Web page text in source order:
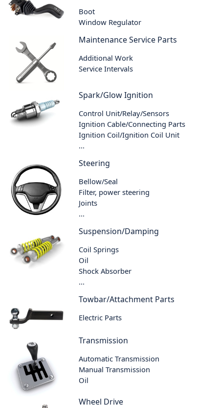
Boot
Window Regulator
Maintenance Service Parts
Additional Work
Service Intervals
Spark/Glow Ignition
Control Unit/Relay/Sensors
Ignition Cable/Connecting Parts
Ignition Coil/Ignition Coil Unit
...
Steering
Bellow/Seal
Filter, power steering
Joints
...
Suspension/Damping
Coil Springs
Oil
Shock Absorber
...
Towbar/Attachment Parts
Electric Parts
Transmission
Automatic Transmission
Manual Transmission
Oil
Wheel Drive